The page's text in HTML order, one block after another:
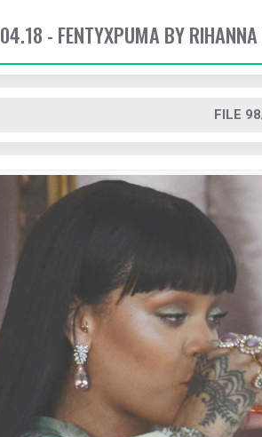
04.18 - FENTYXPUMA BY RIHANNA
FILE